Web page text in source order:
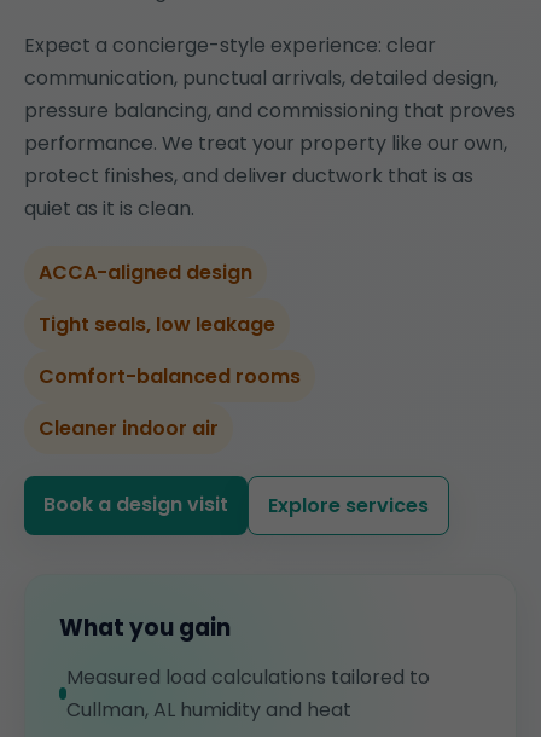
Expect a concierge-style experience: clear
communication, punctual arrivals, detailed design,
pressure balancing, and commissioning that proves
performance. We treat your property like our own,
protect finishes, and deliver ductwork that is as
quiet as it is clean.
ACCA-aligned design
Tight seals, low leakage
Comfort-balanced rooms
Cleaner indoor air
Book a design visit Explore services
What you gain
Measured load calculations tailored to
Cullman, AL humidity and heat